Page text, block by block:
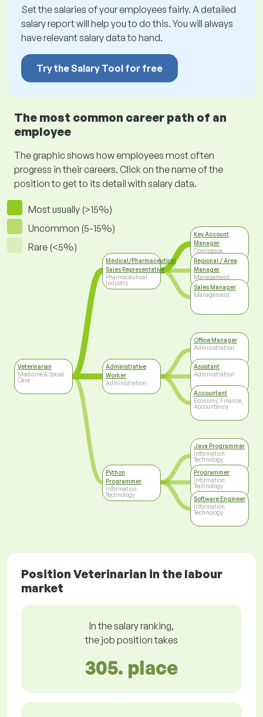
Set the salaries of your employees fairly. A detailed
salary report will help you to do this. You will always
have relevant salary data to hand.
Try the Salary Tool for free
The most common career path of an
employee
The graphic shows how employees most often
progress in their careers. Click on the name of the
position to get to its detail with salary data.
Most usually (>15%)
Uncommon (5-15%)
Rare (<5%)
Veterinarian
Medicine & Social
Care
Medical/Pharmaceutical
Sales Representative
Pharmaceutical
Industry
Administrative
Worker
Administration
Python
Programmer
Information
Technology
Key Account
Manager
Commerce
Regional / Area
Manager
Management
Sales Manager
Management
Office Manager
Administration
Assistant
Administration
Accountant
Economy, Finance,
Accountancy
Java Programmer
Information
Technology
Programmer
Information
Technology
Software Engineer
Information
Technology
Position Veterinarian in the labour
market
In the salary ranking,
the job position takes
305. place